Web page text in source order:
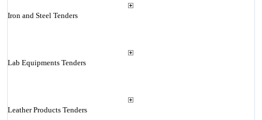
Iron and Steel Tenders
Lab Equipments Tenders
Leather Products Tenders